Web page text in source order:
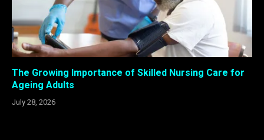
The Growing Importance of Skilled Nursing Care for
Ageing Adults
July 28, 2026